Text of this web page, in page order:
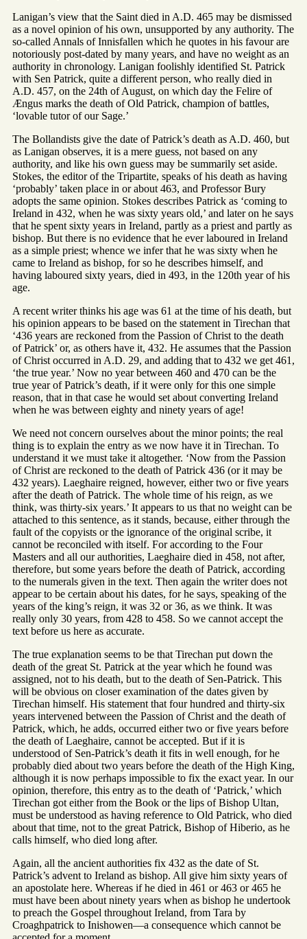
Lanigan’s view that the Saint died in A.D. 465 may be dismissed
as a novel opinion of his own, unsupported by any authority. The
so-called Annals of Innisfallen which he quotes in his favour are
notoriously post-dated by many years, and have no weight as an
authority in chronology. Lanigan foolishly identified St. Patrick
with Sen Patrick, quite a different person, who really died in
A.D. 457, on the 24th of August, on which day the Felire of
Ængus marks the death of Old Patrick, champion of battles,
‘lovable tutor of our Sage.’
The Bollandists give the date of Patrick’s death as A.D. 460, but
as Lanigan observes, it is a mere guess, not based on any
authority, and like his own guess may be summarily set aside.
Stokes, the editor of the Tripartite, speaks of his death as having
‘probably’ taken place in or about 463, and Professor Bury
adopts the same opinion. Stokes describes Patrick as ‘coming to
Ireland in 432, when he was sixty years old,’ and later on he says
that he spent sixty years in Ireland, partly as a priest and partly as
bishop. But there is no evidence that he ever laboured in Ireland
as a simple priest; whence we infer that he was sixty when he
came to Ireland as bishop, for so he describes himself, and
having laboured sixty years, died in 493, in the 120th year of his
age.
A recent writer thinks his age was 61 at the time of his death, but
his opinion appears to be based on the statement in Tirechan that
‘436 years are reckoned from the Passion of Christ to the death
of Patrick’ or, as others have it, 432. He assumes that the Passion
of Christ occurred in A.D. 29, and adding that to 432 we get 461,
‘the true year.’ Now no year between 460 and 470 can be the
true year of Patrick’s death, if it were only for this one simple
reason, that in that case he would set about converting Ireland
when he was between eighty and ninety years of age!
We need not concern ourselves about the minor points; the real
thing is to explain the entry as we now have it in Tirechan. To
understand it we must take it altogether. ‘Now from the Passion
of Christ are reckoned to the death of Patrick 436 (or it may be
432 years). Laeghaire reigned, however, either two or five years
after the death of Patrick. The whole time of his reign, as we
think, was thirty-six years.’ It appears to us that no weight can be
attached to this sentence, as it stands, because, either through the
fault of the copyists or the ignorance of the original scribe, it
cannot be reconciled with itself. For according to the Four
Masters and all our authorities, Laeghaire died in 458, not after,
therefore, but some years before the death of Patrick, according
to the numerals given in the text. Then again the writer does not
appear to be certain about his dates, for he says, speaking of the
years of the king’s reign, it was 32 or 36, as we think. It was
really only 30 years, from 428 to 458. So we cannot accept the
text before us here as accurate.
The true explanation seems to be that Tirechan put down the
death of the great St. Patrick at the year which he found was
assigned, not to his death, but to the death of Sen-Patrick. This
will be obvious on closer examination of the dates given by
Tirechan himself. His statement that four hundred and thirty-six
years intervened between the Passion of Christ and the death of
Patrick, which, he adds, occurred either two or five years before
the death of Laeghaire, cannot be accepted. But if it is
understood of Sen-Patrick’s death it fits in well enough, for he
probably died about two years before the death of the High King,
although it is now perhaps impossible to fix the exact year. In our
opinion, therefore, this entry as to the death of ‘Patrick,’ which
Tirechan got either from the Book or the lips of Bishop Ultan,
must be understood as having reference to Old Patrick, who died
about that time, not to the great Patrick, Bishop of Hiberio, as he
calls himself, who died long after.
Again, all the ancient authorities fix 432 as the date of St.
Patrick’s advent to Ireland as bishop. All give him sixty years of
an apostolate here. Whereas if he died in 461 or 463 or 465 he
must have been about ninety years when as bishop he undertook
to preach the Gospel throughout Ireland, from Tara by
Croaghpatrick to Inishowen—a consequence which cannot be